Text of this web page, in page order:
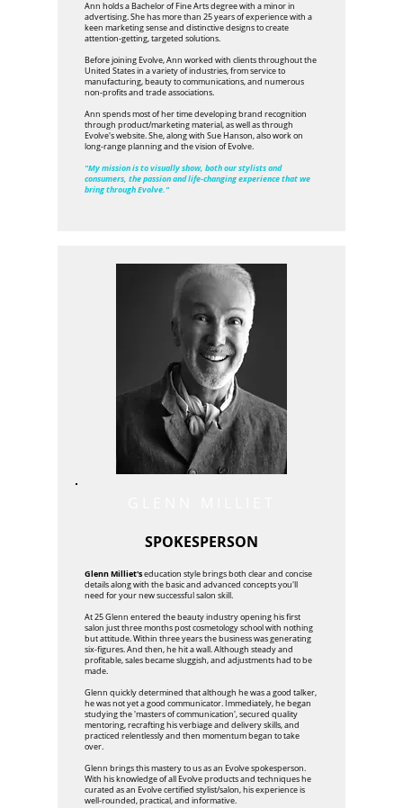
Ann holds a Bachelor of Fine Arts degree with a minor in
advertising. She has more than 25 years of experience with a
keen marketing sense and distinctive designs to create
attention-getting, targeted solutions.
Before joining Evolve, Ann worked with clients throughout the
United States in a variety of industries, from service to
manufacturing, beauty to communications, and numerous
non-profits and trade associations.
Ann spends most of her time developing brand recognition
through product/marketing material, as well as through
Evolve's website. She, along with Sue Hanson, also work on
long-range planning and the vision of Evolve.
"My mission is to visually show, both our stylists and
consumers, the passion and life-changing experience that we
bring through Evolve."
SPOKESPERSON
Glenn Milliet'seducation style brings both clear and concise
details along with the basic and advanced concepts you'll
need for your new successful salon skill.
At 25 Glenn entered the beauty industry opening his first
salon just three months post cosmetology school with nothing
but attitude. Within three years the business was generating
six-figures. And then, he hit a wall. Although steady and
profitable, sales became sluggish, and adjustments had to be
made.
Glenn quickly determined that although he was a good talker,
he was not yet a good communicator. Immediately, he began
studying the 'masters of communication', secured quality
mentoring, recrafting his verbiage and delivery skills, and
practiced relentlessly and then momentum began to take
over.
Glenn brings this mastery to us as an Evolve spokesperson.
With his knowledge of all Evolve products and techniques he
curated as an Evolve certified stylist/salon, his experience is
well-rounded, practical, and informative.